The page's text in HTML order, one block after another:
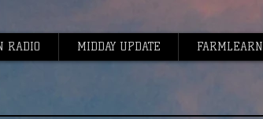
RADIO MIDDAY UPDATE FARMLEARN